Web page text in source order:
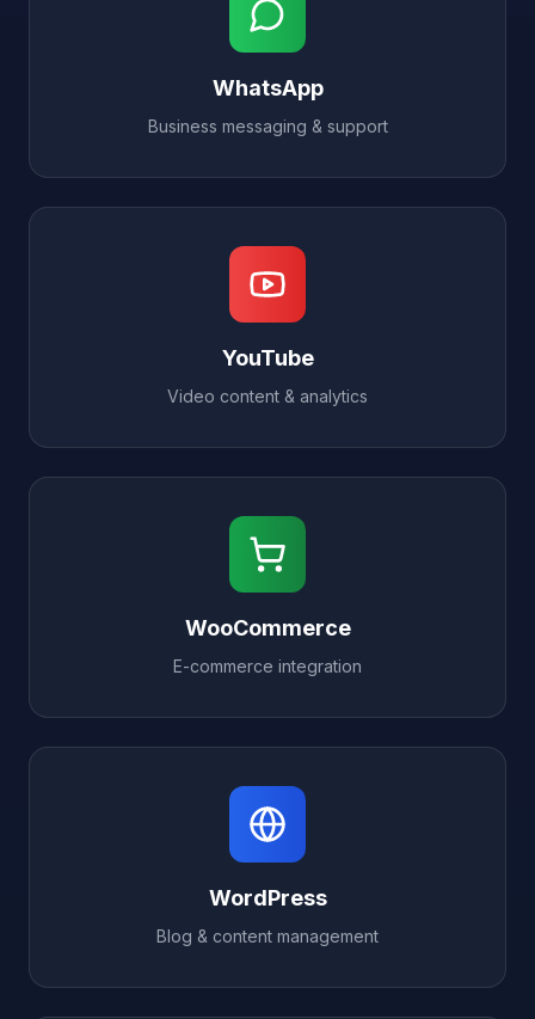
WhatsApp
Business messaging & support
YouTube
Video content & analytics
WooCommerce
E-commerce integration
WordPress
Blog & content management